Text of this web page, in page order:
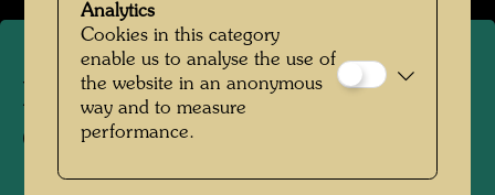
Friedrich Stowasser - A
Childhood in Nature
Analytics
Cookies in this category
enable us to analyse the use of
the website in an anonymous
way and to measure
performance.